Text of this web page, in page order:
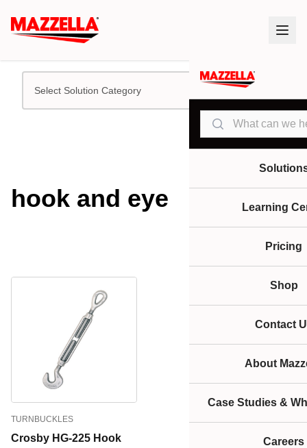
Search
Learning
Pricing
Shop
Contact
About
Case Studies &
Careers
Select Solution Category
hook and eye
TURNBUCKLES
Crosby HG-225 Hook